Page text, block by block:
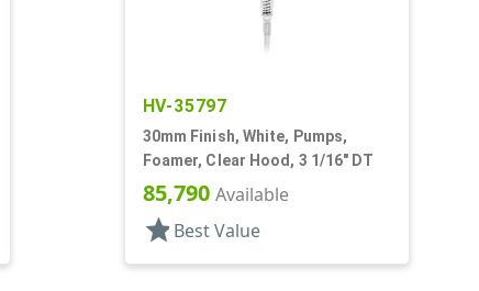
HV-35797
30mm Finish, White, Pumps,
Foamer, Clear Hood, 3 1/16" DT
85,790 Available
star Best Value